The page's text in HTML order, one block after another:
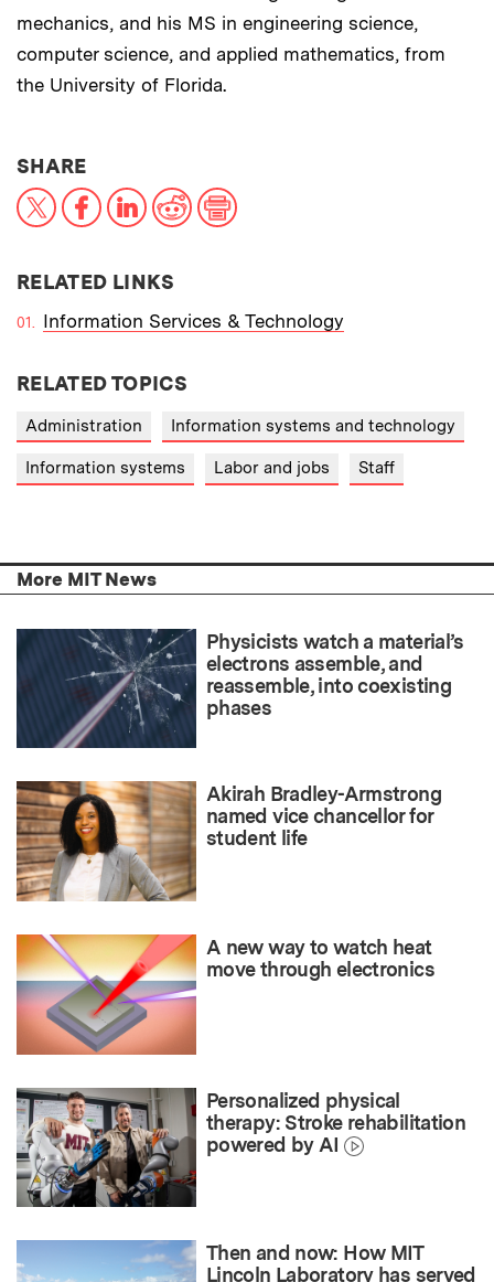
mechanics, and his MS in engineering science,
computer science, and applied mathematics, from
the University of Florida.
SHARETHIS NEWS ARTICLE ON:
X FacebookLinkedInReddit
RELATED LINKS
Information Services & Technology
RELATED TOPICS
Administration Information systems and technology
Information systems Labor and jobs Staff
More MIT News
Physicists watch a material’s
electrons assemble, and
reassemble, into coexisting
phases
Akirah Bradley-Armstrong
named vice chancellor for
student life
A new way to watch heat
move through electronics
Personalized physical
therapy: Stroke rehabilitation
powered by AI
Then and now: How MIT
Lincoln Laboratory has served